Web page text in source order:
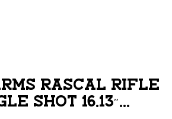
RASCAL RIFLE
SHOT 16.13″